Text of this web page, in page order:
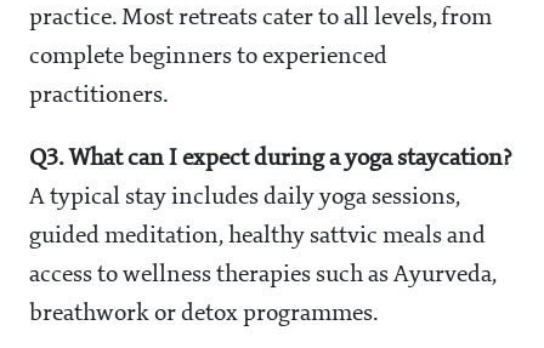
practice. Most retreats cater to all levels, from
complete beginners to experienced
practitioners.
Q3. What can I expect during a yoga staycation?
A typical stay includes daily yoga sessions,
guided meditation, healthy sattvic meals and
access to wellness therapies such as Ayurveda,
breathwork or detox programmes.